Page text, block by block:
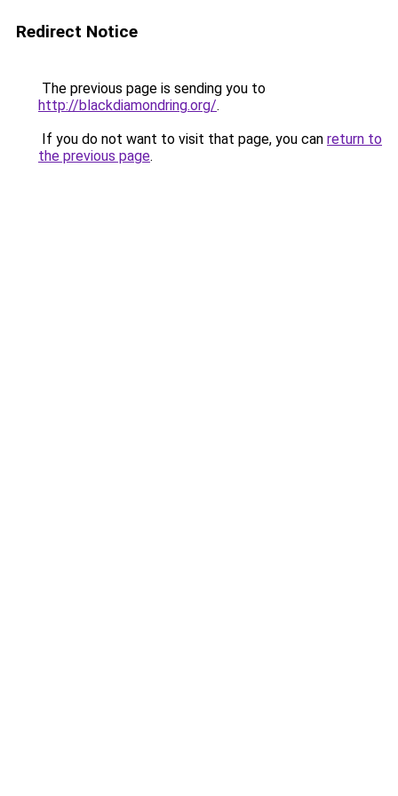
Redirect Notice
The previous page is sending you to
http://blackdiamondring.org/.
If you do not want to visit that page, you can return to
the previous page.